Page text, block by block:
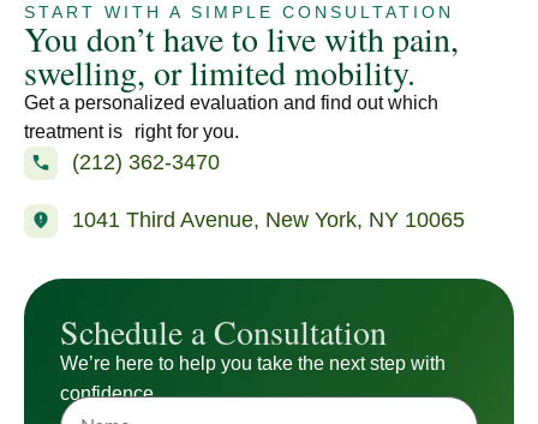
START WITH A SIMPLE CONSULTATION
You don’t have to live with pain,
swelling, or limited mobility.
Get a personalized evaluation and find out which
treatment is right for you.
(212) 362-3470
1041 Third Avenue, New York, NY 10065
Schedule a Consultation
We’re here to help you take the next step with
confidence.